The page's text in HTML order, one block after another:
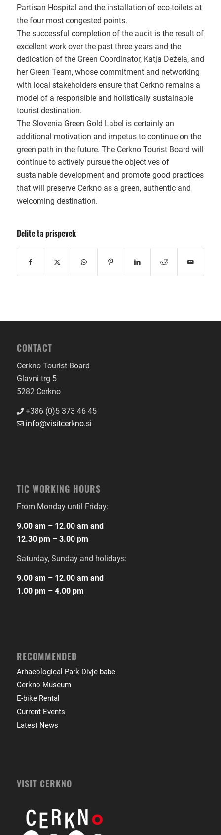
Partisan Hospital and the installation of eco-toilets at
the four most congested points.
The successful completion of the audit is the result of
excellent work over the past three years and the
dedication of the Green Coordinator, Katja Dežela, and
her Green Team, whose commitment and networking
with local stakeholders ensure that Cerkno remains a
model of a responsible and holistically sustainable
tourist destination.
The Slovenia Green Gold Label is certainly an
additional motivation and impetus to continue on the
green path in the future. The Cerkno Tourist Board will
continue to actively pursue the objectives of
sustainable development and promote good practices
that will preserve Cerkno as a green, authentic and
welcoming destination.
Delite ta prispevek
CONTACT
Cerkno Tourist Board
Glavni trg 5
5282 Cerkno
+386 (0)5 373 46 45
info@visitcerkno.si
TIC WORKING HOURS
From Monday until Friday:
9.00 am – 12.00 am and
12.30 pm – 3.00 pm
Saturday, Sunday and holidays:
9.00 am – 12.00 am and
1.00 pm – 4.00 pm
RECOMMENDED
Arhaeological Park Divje babe
Cerkno Museum
E-bike Rental
Current Events
Latest News
VISIT CERKNO